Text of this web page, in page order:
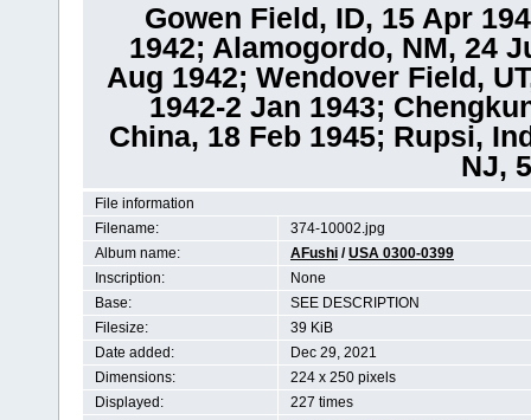
Gowen Field, ID, 15 Apr
1942; Alamogordo, NM, 24
Aug 1942; Wendover Field,
1942-2 Jan 1943;
China, 18 Feb 1945; Rupsi,
NJ,
File information
Filename:
374-10002.jpg
Album name:
AFushi /USA 0300-0399
Inscription:
None
Base:
SEE DESCRIPTION
Filesize:
39 KiB
Date added:
Dec 29, 2021
Dimensions:
224 x 250 pixels
Displayed:
227 times